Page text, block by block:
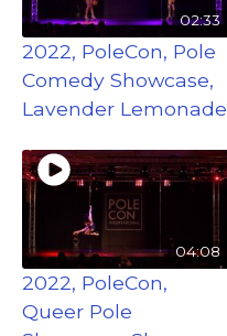
02:33
2022, PoleCon, Pole
Comedy Showcase,
Lavender Lemonade
04:08
2022, PoleCon,
Queer Pole